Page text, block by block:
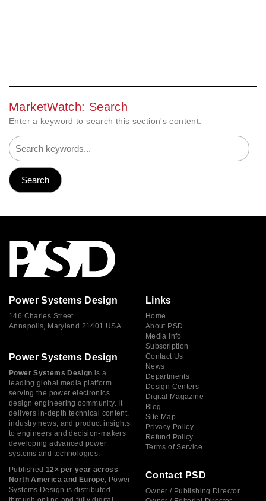
MarketWatch: Search
Enter a keyword to search this section's content.
Power Systems Design
146 Charles Street
Annapolis, Maryland 21401 USA
Power Systems Design
Power Systems Design is a
leading global media platform
serving the power electronics
design engineering community. It
delivers in-depth technical content,
industry news, and product insights
to engineers and decision-makers
developing advanced power
systems and technologies.
Published 12× per year across
North America and Europe, Power
Systems Design is distributed
Links
Home
About PSD
Media Info
Subscription
Contact Us
News
Departments
Design Centers
Digital Magazine
Blog
Site Map
Privacy Policy
Refund Policy
Terms of Service
Contact PSD
Owner / Publishing Director